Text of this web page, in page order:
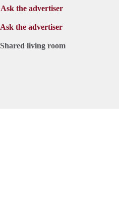
Ask the advertiser
Ask the advertiser
Shared living room